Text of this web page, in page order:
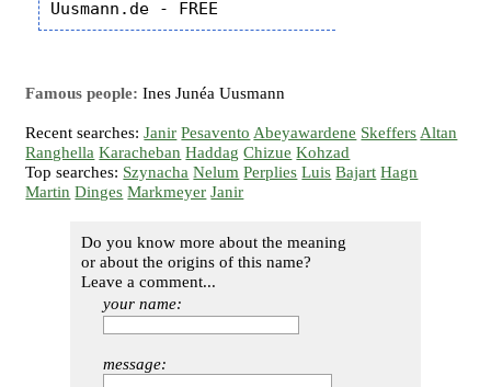
Famous people: Ines Junéa Uusmann
Recent searches:Janir Pesavento Abeyawardene Skeffers Altan
Ranghella Karacheban Haddag Chizue Kohzad
Top searches: Szynacha Nelum Perplies Luis Bajart Hagn
Martin Dinges Markmeyer Janir
Do you know more about the meaning
or about the origins of this name?
Leave a comment...
your name:
message: